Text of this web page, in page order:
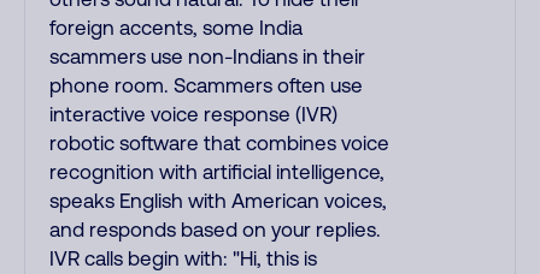
foreign accents, some India
scammers use non-Indians in their
phone room. Scammers often use
interactive voice response (IVR)
robotic software that combines voice
recognition with artificial intelligence,
speaks English with American voices,
and responds based on your replies.
IVR calls begin with: "Hi, this is